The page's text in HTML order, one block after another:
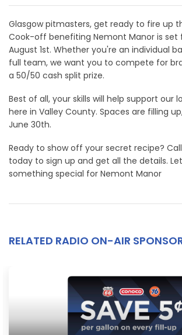
Glasgow pitmasters, get ready to fire up
Cook-off benefiting Nemont Manor is set
August 1st. Whether you're an individual
full team, we want you to compete for
a 50/50 cash split prize.
Best of all, your skills will help support our
here in Valley County. Spaces are filling
June 30th.
Ready to show off your secret recipe?
today to sign up and get all the details.
something special for Nemont Manor
RELATED RADIO ON-AIR